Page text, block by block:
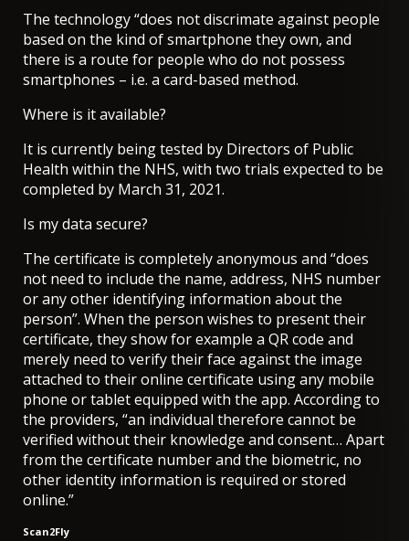
The technology “does not discrimate against people
based on the kind of smartphone they own, and
there is a route for people who do not possess
smartphones – i.e. a card-based method.
Where is it available?
It is currently being tested by Directors of Public
Health within the NHS, with two trials expected to be
completed by March 31, 2021.
Is my data secure?
The certificate is completely anonymous and “does
not need to include the name, address, NHS number
or any other identifying information about the
person”. When the person wishes to present their
certificate, they show for example a QR code and
merely need to verify their face against the image
attached to their online certificate using any mobile
phone or tablet equipped with the app. According to
the providers, “an individual therefore cannot be
verified without their knowledge and consent… Apart
from the certificate number and the biometric, no
other identity information is required or stored
online.”
Scan2Fly